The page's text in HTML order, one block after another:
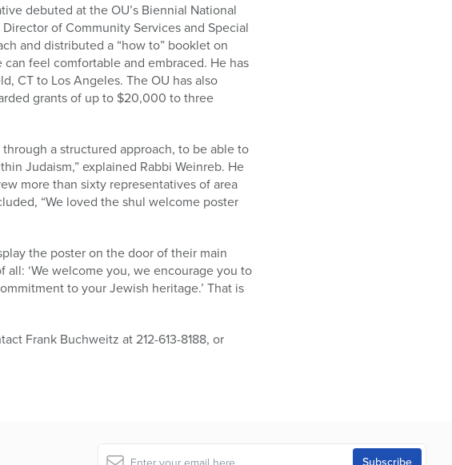
debuted at the OU’s Biennial National
of Community Services and Special
and distributed a “how to” booklet on
feel comfortable and embraced. He has
CT to Los Angeles. The OU has also
grants of up to $20,000 to three
a structured approach, to be able to
Judaism,” explained Rabbi Weinreb. He
more than sixty representatives of area
“We loved the shul welcome poster
the poster on the door of their main
‘We welcome you, we encourage you to
to your Jewish heritage.’ That is
Frank Buchweitz at 212-613-8188, or